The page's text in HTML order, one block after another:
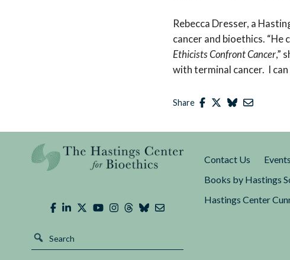
Rebecca Dresser, a
cancer and bioethics.
Ethicists Confront Cancer,”
with terminal cancer. I can
Share
Contact Us Events
Books by Hastings
Hastings Center